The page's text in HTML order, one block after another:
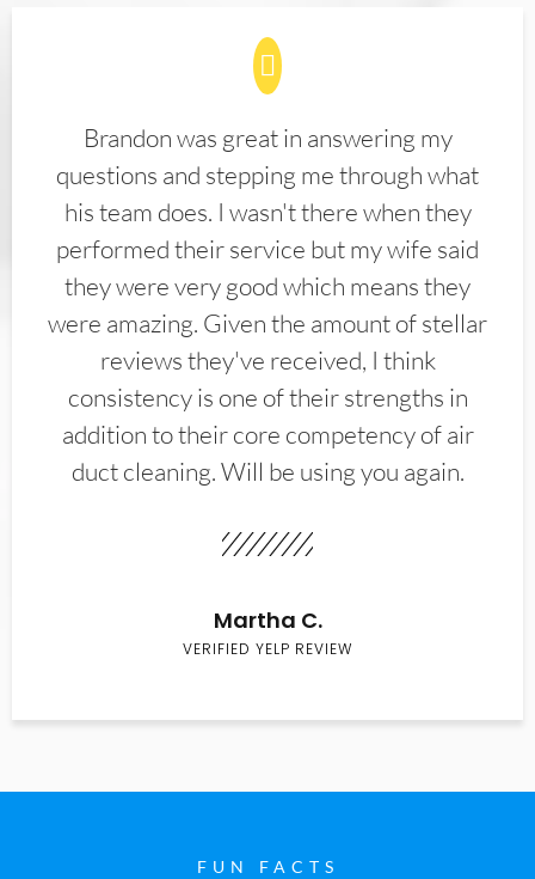
Brandon was great in answering my
questions and stepping me through what
his team does. I wasn't there when they
performed their service but my wife said
they were very good which means they
were amazing. Given the amount of stellar
reviews they've received, I think
consistency is one of their strengths in
addition to their core competency of air
duct cleaning. Will be using you again.
Martha C.
VERIFIED YELP REVIEW
FUN FACTS